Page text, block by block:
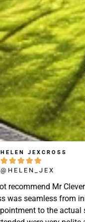
the whole
a quote , booking
the gentlemen